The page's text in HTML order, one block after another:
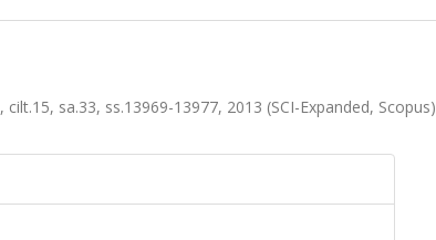
cilt.15, sa.33, ss.13969-13977, 2013 (SCI-Expanded, Scopus)